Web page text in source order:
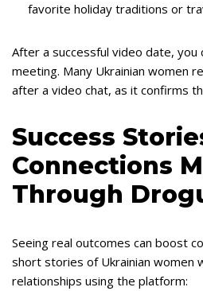
favorite holiday traditions or
After a successful video date, you
meeting. Many Ukrainian women
after a video chat, as it confirms
Success
Connections
Through
Seeing real outcomes can boost
short stories of Ukrainian women
relationships using the platform: